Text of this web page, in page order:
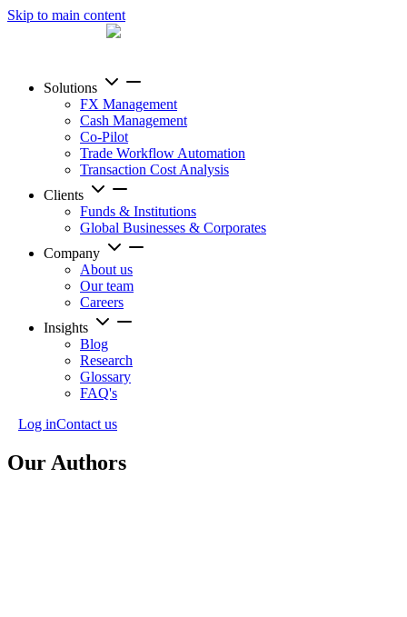
Skip to main content
Solutions
FX Management
Cash Management
Co-Pilot
Trade Workflow Automation
Transaction Cost Analysis
Clients
Funds & Institutions
Global Businesses & Corporates
Company
About us
Our team
Careers
Insights
Blog
Research
Glossary
FAQ's
Log inContact us
Our Authors